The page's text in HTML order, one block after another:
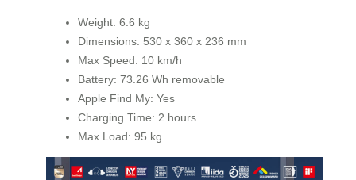
Weight: 6.6 kg
Dimensions: 530 x 360 x 236 mm
Max Speed: 10 km/h
Battery: 73.26 Wh removable
Apple Find My: Yes
Charging Time: 2 hours
Max Load: 95 kg